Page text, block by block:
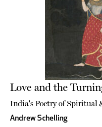
Love and the
India's Poetry of Spiritual
Andrew Schelling